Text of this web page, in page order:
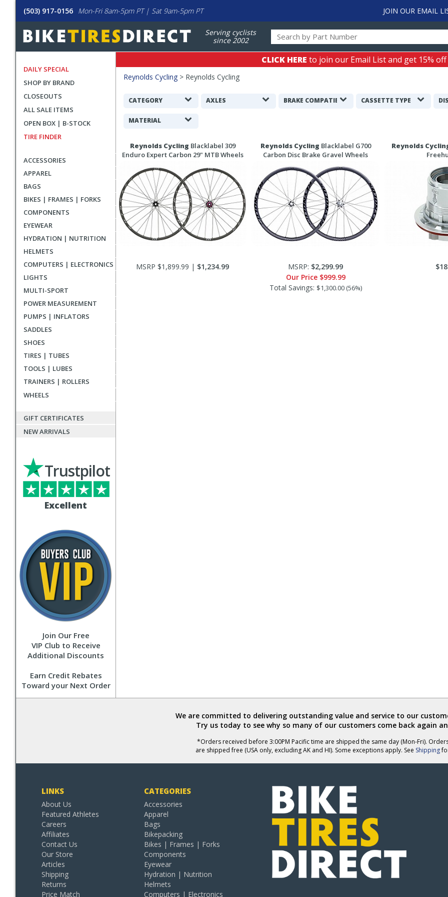
(503) 917-0156 Mon-Fri 8am-5pm PT | Sat 9am-5pm PT JOIN OUR EMAIL
Serving cyclists
since 2002
DAILY SPECIAL
SHOP BY BRAND
CLOSEOUTS
ALL SALE ITEMS
OPEN BOX | B-STOCK
TIRE FINDER
ACCESSORIES
APPAREL
BAGS
BIKES | FRAMES | FORKS
COMPONENTS
EYEWEAR
HYDRATION | NUTRITION
HELMETS
COMPUTERS | ELECTRONICS
LIGHTS
MULTI-SPORT
POWER MEASUREMENT
PUMPS | INFLATORS
SADDLES
SHOES
TIRES | TUBES
TOOLS | LUBES
TRAINERS | ROLLERS
WHEELS
GIFT CERTIFICATES
NEW ARRIVALS
Excellent
Trustpilot
Join Our Free
VIP Club to Receive
Additional Discounts
Earn Credit Rebates
Toward your Next Order
CLICK HERE to join our Email List and get 15%
Reynolds Cycling > Reynolds Cycling
Filters
Search
CATEGORY AXLES BRAKE COMPATIBILITY CASSETTE TYPE
MATERIAL
Search
Results
Reynolds Cycling Blacklabel 309
Enduro Expert Carbon 29" MTB Wheels
MSRP $1,899.99 | $1,234.99
Reynolds Cycling Blacklabel G700
Carbon Disc Brake Gravel Wheels
MSRP: $2,299.99
Our Price $999.99
Total Savings: $1,300.00 (56%)
Reynolds
We are committed to delivering outstanding value and service to our
Try us today to see why so many of our customers come back again
*Orders received before 3:00PM Pacific time are shipped the same day (Mon-Fri).
are shipped free (USA only, excluding AK and HI). Some exceptions apply. See Shipping
LINKS
About Us
Featured Athletes
Careers
Affiliates
Contact Us
Our Store
Articles
Shipping
Returns
Price Match
CATEGORIES
Accessories
Apparel
Bags
Bikepacking
Bikes | Frames | Forks
Components
Eyewear
Hydration | Nutrition
Helmets
Computers | Electronics